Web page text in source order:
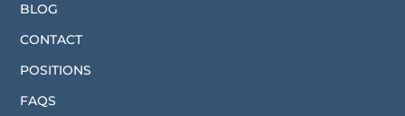
BLOG
CONTACT
POSITIONS
FAQS